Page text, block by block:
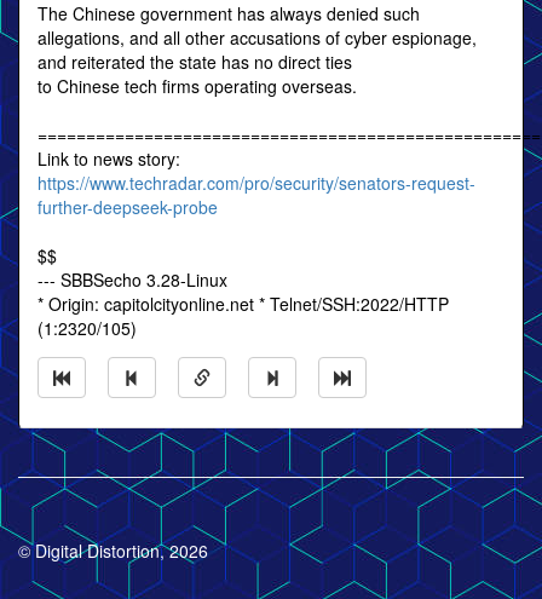
The Chinese government has always denied such
allegations, and all other accusations of cyber espionage,
and reiterated the state has no direct ties
to Chinese tech firms operating overseas.
Link to news story:
https://www.techradar.com/pro/security/senators-request-
further-deepseek-probe
$$
--- SBBSecho 3.28-Linux
* Origin: capitolcityonline.net * Telnet/SSH:2022/HTTP
(1:2320/105)
© Digital Distortion, 2026